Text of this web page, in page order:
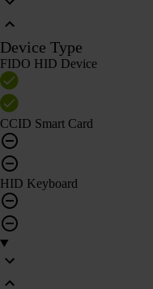
Device Type
FIDO HID Device
CCID Smart Card
HID Keyboard